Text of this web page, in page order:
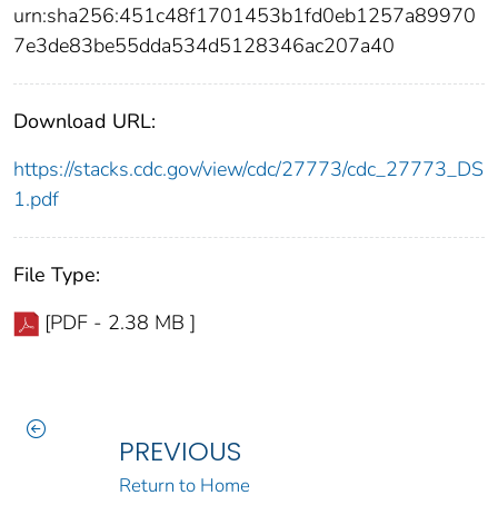
urn:sha256:451c48f1701453b1fd0eb1257a89970
7e3de83be55dda534d5128346ac207a40
Download URL:
https://stacks.cdc.gov/view/cdc/27773/cdc_27773_DS
1.pdf
File Type:
[PDF - 2.38 MB ]
PREVIOUS
Return to Home